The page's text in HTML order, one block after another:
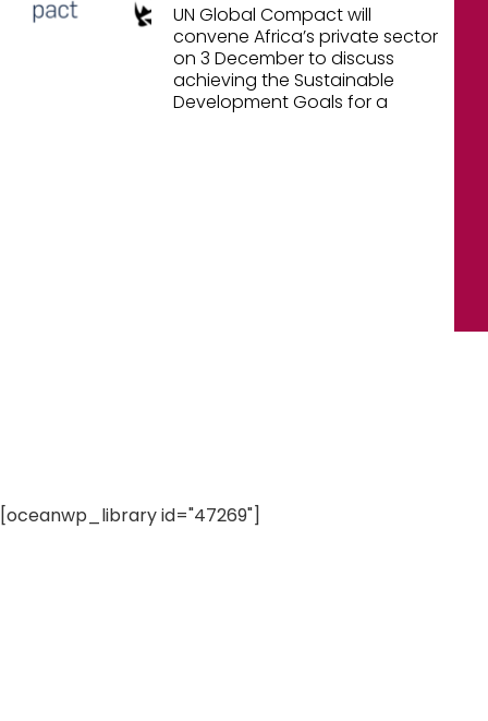
UN Global Compact will
convene Africa’s private sector
on 3 December to discuss
achieving the Sustainable
Development Goals for a
[oceanwp_library id="47269"]